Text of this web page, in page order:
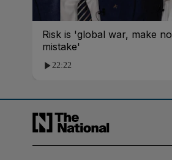
Risk is 'global war, make no
mistake'
22:22